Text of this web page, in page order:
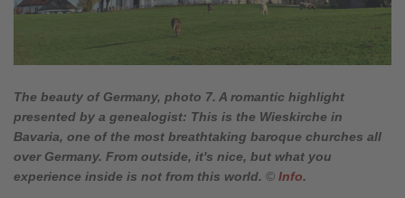
The beauty of Germany, photo 7. A romantic highlight
presented by a genealogist: This is the Wieskirche in
Bavaria, one of the most breathtaking baroque churches all
over Germany. From outside, it's nice, but what you
experience inside is not from this world. © Info.